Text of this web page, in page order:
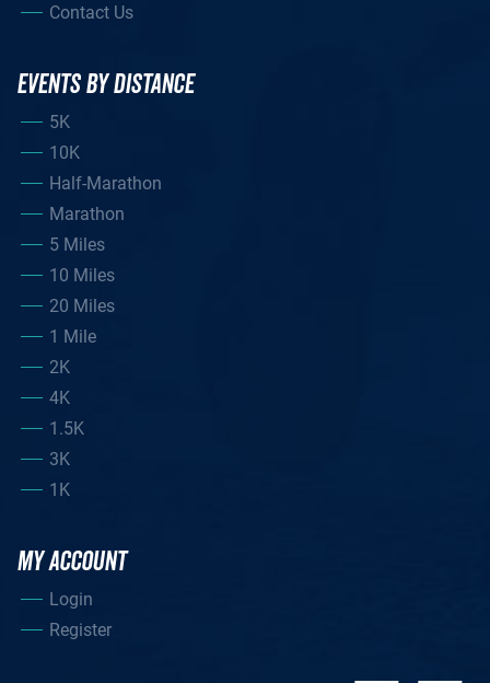
Contact Us
EVENTS BY DISTANCE
5K
10K
Half-Marathon
Marathon
5 Miles
10 Miles
20 Miles
1 Mile
2K
4K
1.5K
3K
1K
MY ACCOUNT
Login
Register